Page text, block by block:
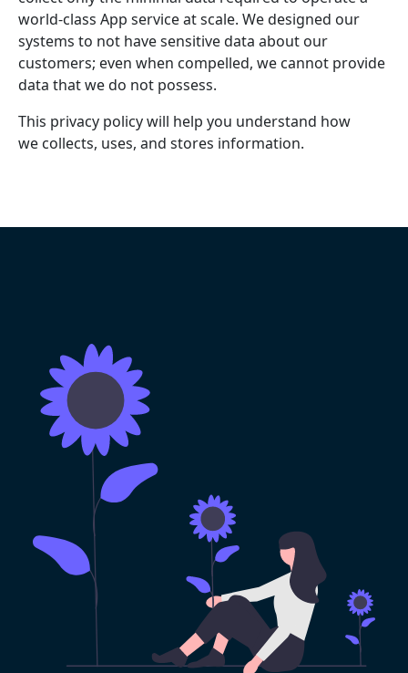
world-class App service at scale. We designed our
systems to not have sensitive data about our
customers; even when compelled, we cannot provide
data that we do not possess.
This privacy policy will help you understand how
we collects, uses, and stores information.